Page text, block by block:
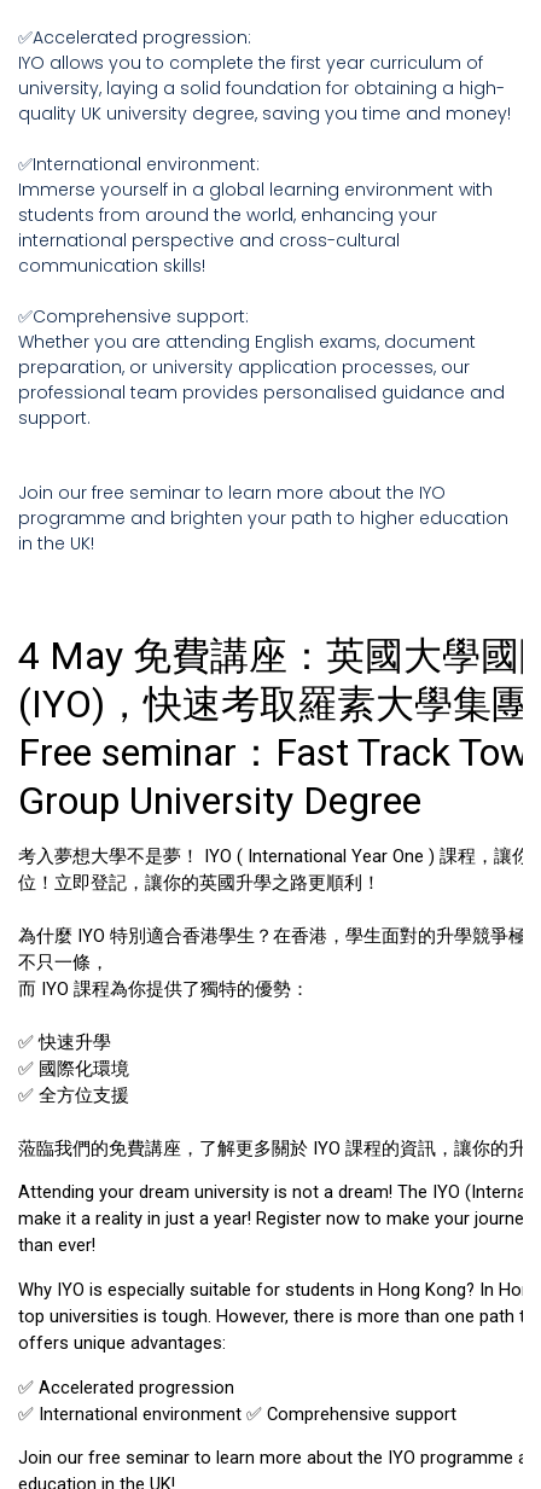
✅Accelerated progression:
IYO allows you to complete the first year curriculum of
university, laying a solid foundation for obtaining a high-
quality UK university degree, saving you time and money!
✅International environment:
Immerse yourself in a global learning environment with
students from around the world, enhancing your
international perspective and cross-cultural
communication skills!
✅Comprehensive support:
Whether you are attending English exams, document
preparation, or university application processes, our
professional team provides personalised guidance and
support.
Join our free seminar to learn more about the IYO
programme and brighten your path to higher education
in the UK!